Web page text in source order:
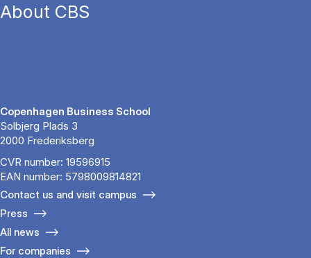
About CBS
Copenhagen Business School
Solbjerg Plads 3
2000 Frederiksberg
CVR number: 19596915
EAN number: 5798009814821
Contact us and visit campus
Press
All news
For companies